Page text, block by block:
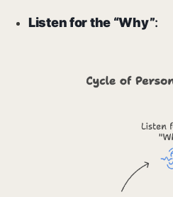
Listen for the “Why”: